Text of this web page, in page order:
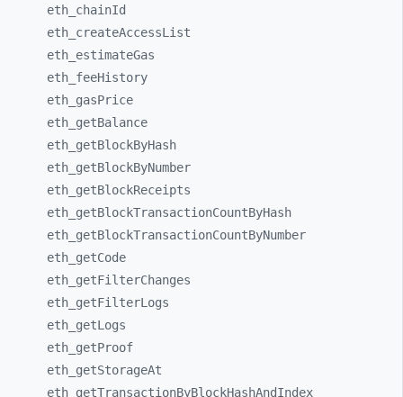
eth_ chainId
eth_ createAccessList
eth_ estimateGas
eth_ feeHistory
eth_ gasPrice
eth_ getBalance
eth_ getBlockByHash
eth_ getBlockByNumber
eth_ getBlockReceipts
eth_ getBlockTransactionCountByHash
eth_ getBlockTransactionCountByNumber
eth_ getCode
eth_ getFilterChanges
eth_ getFilterLogs
eth_ getLogs
eth_ getProof
eth_ getStorageAt
eth_ getTransactionByBlockHashAndIndex